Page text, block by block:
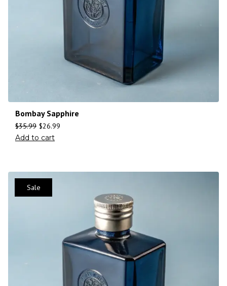
Bombay Sapphire
$35.99 $26.99
Add to cart
Sale